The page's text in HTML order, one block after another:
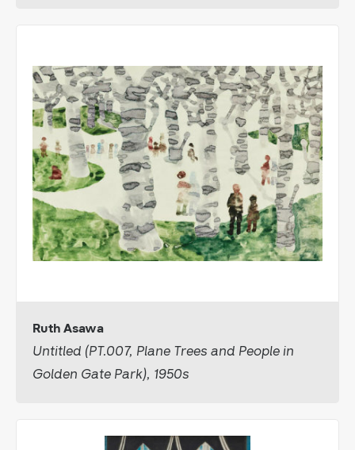
Ruth Asawa
Untitled (PT.007, Plane Trees and People in
Golden Gate Park), 1950s